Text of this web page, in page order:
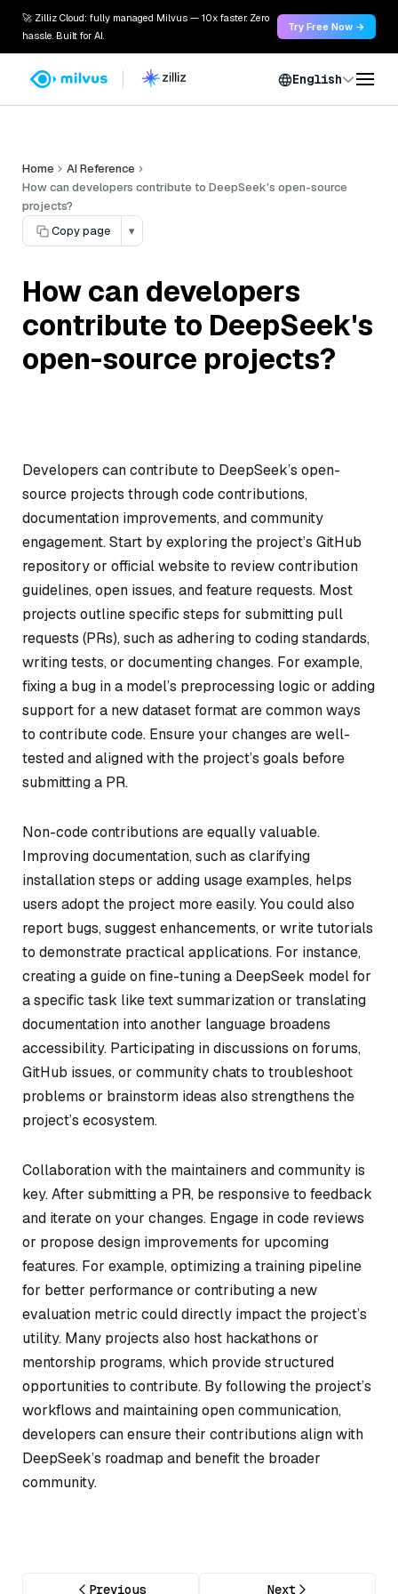
🚀 Zilliz Cloud: fully managed Milvus — 10x faster. Zero
hassle. Built for AI.
Try Free Now →
English
Home
AI Reference
How can developers contribute to DeepSeek's open-source
projects?
Copy page
▾
How can developers
contribute to DeepSeek's
open-source projects?
Developers can contribute to DeepSeek’s open-
source projects through code contributions,
documentation improvements, and community
engagement. Start by exploring the project’s GitHub
repository or official website to review contribution
guidelines, open issues, and feature requests. Most
projects outline specific steps for submitting pull
requests (PRs), such as adhering to coding standards,
writing tests, or documenting changes. For example,
fixing a bug in a model’s preprocessing logic or adding
support for a new dataset format are common ways
to contribute code. Ensure your changes are well-
tested and aligned with the project’s goals before
submitting a PR.
Non-code contributions are equally valuable.
Improving documentation, such as clarifying
installation steps or adding usage examples, helps
users adopt the project more easily. You could also
report bugs, suggest enhancements, or write tutorials
to demonstrate practical applications. For instance,
creating a guide on fine-tuning a DeepSeek model for
a specific task like text summarization or translating
documentation into another language broadens
accessibility. Participating in discussions on forums,
GitHub issues, or community chats to troubleshoot
problems or brainstorm ideas also strengthens the
project’s ecosystem.
Collaboration with the maintainers and community is
key. After submitting a PR, be responsive to feedback
and iterate on your changes. Engage in code reviews
or propose design improvements for upcoming
features. For example, optimizing a training pipeline
for better performance or contributing a new
evaluation metric could directly impact the project’s
utility. Many projects also host hackathons or
mentorship programs, which provide structured
opportunities to contribute. By following the project’s
workflows and maintaining open communication,
developers can ensure their contributions align with
DeepSeek’s roadmap and benefit the broader
community.
Previous Next